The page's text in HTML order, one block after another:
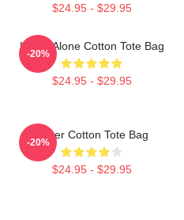
$24.95 - $29.95
Home Alone Cotton Tote Bag
$24.95 - $29.95
-20%
Super Cotton Tote Bag
$24.95 - $29.95
-20%